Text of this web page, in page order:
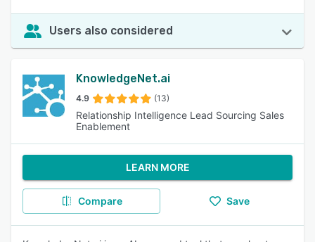
Users also considered
KnowledgeNet.ai
4.9 (13)
Relationship Intelligence Lead Sourcing Sales
Enablement
LEARN MORE
Compare Save